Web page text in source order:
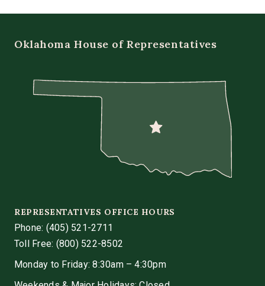
Oklahoma House of Representatives
REPRESENTATIVES OFFICE HOURS
Phone: (405) 521-2711
Toll Free: (800) 522-8502
Monday to Friday: 8:30am – 4:30pm